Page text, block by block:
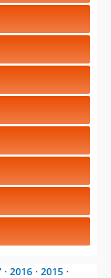
⋅ 2016 ⋅ 2015 ⋅